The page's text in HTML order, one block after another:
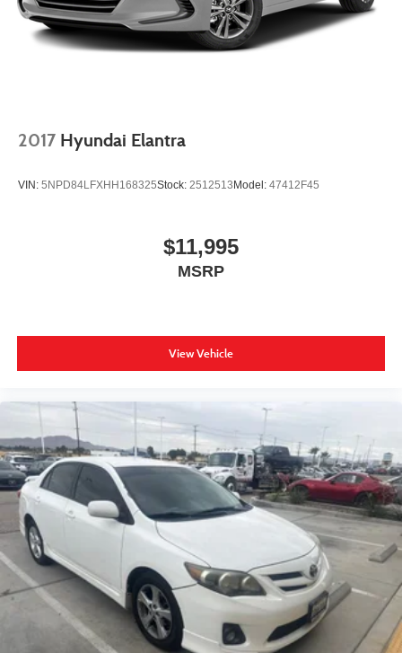
2017 Hyundai Elantra
VIN: 5NPD84LFXHH168325Stock: 2512513Model: 47412F45
$11,995
MSRP
View Vehicle